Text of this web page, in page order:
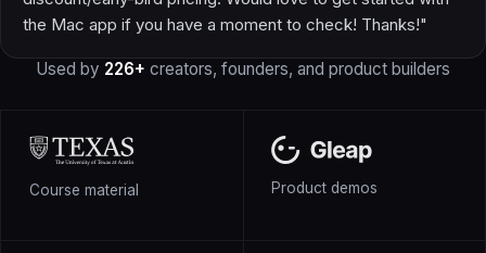
the Mac app if you have a moment to check! Thanks!"
Used by 226+ creators, founders, and product builders
Course material Product demos